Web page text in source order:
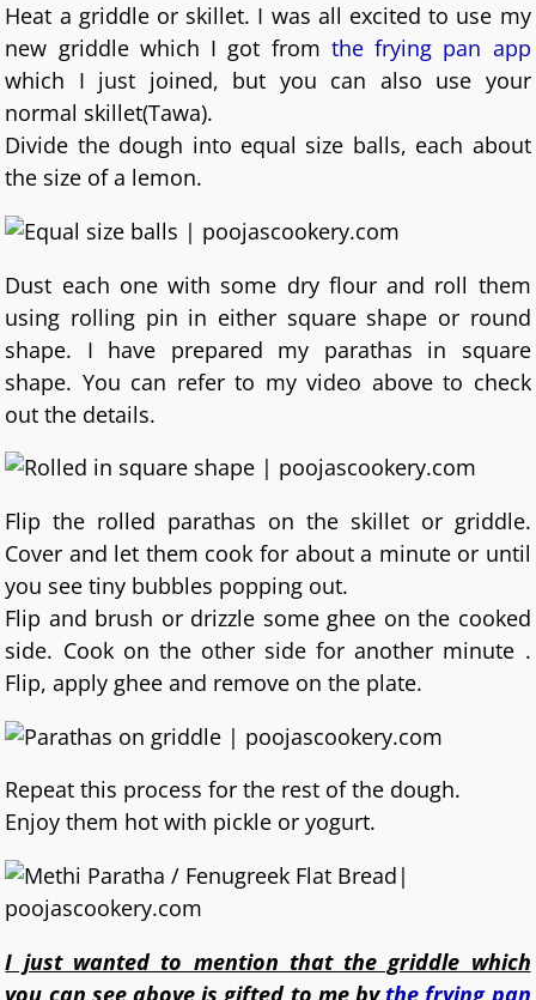
Heat a griddle or skillet. I was all excited to use my
new griddle which I got from the frying pan app
which I just joined, but you can also use your
normal skillet(Tawa).
Divide the dough into equal size balls, each about
the size of a lemon.
Dust each one with some dry flour and roll them
using rolling pin in either square shape or round
shape. I have prepared my parathas in square
shape. You can refer to my video above to check
out the details.
Flip the rolled parathas on the skillet or griddle.
Cover and let them cook for about a minute or until
you see tiny bubbles popping out.
Flip and brush or drizzle some ghee on the cooked
side. Cook on the other side for another minute .
Flip, apply ghee and remove on the plate.
Repeat this process for the rest of the dough.
Enjoy them hot with pickle or yogurt.
I just wanted to mention that the griddle which
you can see above is gifted to me by the frying pan